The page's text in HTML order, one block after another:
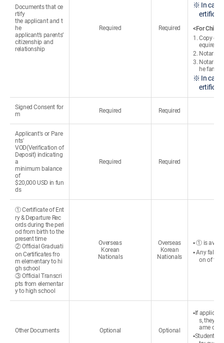
Documents that ce
rtify
the applicant and t
he
applicant’s parents’
citizenship and
relationship
Required Required
※ In case
<For
1. Copy of
equired)
2.
3.
he
※ In case
Signed Consent for
m
Required Required
Applicant's or Pare
nts'
VOD(Verification of
Deposit) indicating
a
minimum balance
of
$20,000 USD in fun
ds
Required Required
① Certificate of Ent
ry & Departure Rec
ords during the peri
od from birth to the
present time
② Official Graduati
on Certificates fro
m elementary to hi
gh school
③ Official Transcri
pts from elementar
y to high school
Overseas
Korean
Nationals
Overseas
Korean
Nationals
▪ ① is
▪ Any false
on of the
Other Documents Optional Optional
▪If
s, they
ame
▪Students